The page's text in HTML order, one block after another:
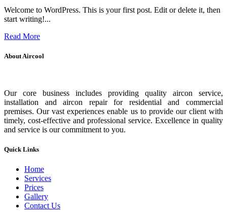
Welcome to WordPress. This is your first post. Edit or delete it, then
start writing!...
Read More
About Aircool
Our core business includes providing quality aircon service,
installation and aircon repair for residential and commercial
premises. Our vast experiences enable us to provide our client with
timely, cost-effective and professional service. Excellence in quality
and service is our commitment to you.
Quick Links
Home
Services
Prices
Gallery
Contact Us